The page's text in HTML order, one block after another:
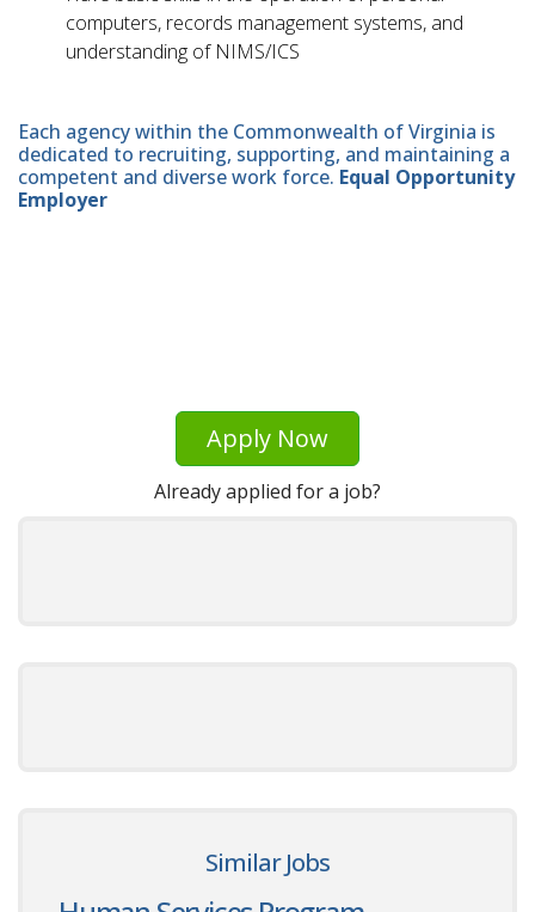
computers, records management systems, and
understanding of NIMS/ICS
Each agency within the Commonwealth of Virginia is
dedicated to recruiting, supporting, and maintaining a
competent and diverse work force. Equal Opportunity
Employer
Apply Now
Already applied for a job?
Similar Jobs